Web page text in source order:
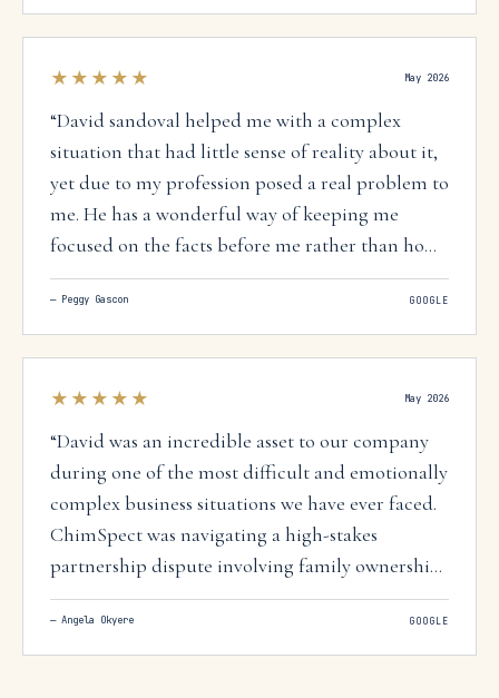
★★★★★ May 2026
“David sandoval helped me with a complex
situation that had little sense of reality about it,
yet due to my profession posed a real problem to
me. He has a wonderful way of keeping me
focused on the facts before me rather than how I
"felt" about a person maligning my reputation. I
would hire David again without any hesitation!”
— Peggy Gascon GOOGLE
★★★★★ May 2026
“David was an incredible asset to our company
during one of the most difficult and emotionally
complex business situations we have ever faced.
ChimSpect was navigating a high-stakes
partnership dispute involving family ownership,
business operations, and the future of the
company itself. What could have easily turned
into a long, expensive, and damaging court
— Angela Okyere GOOGLE